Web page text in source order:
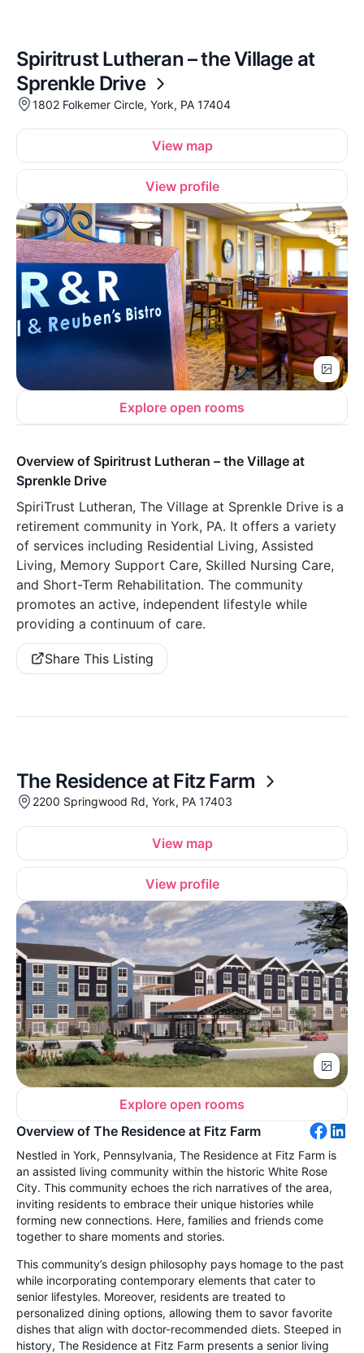
Spiritrust Lutheran – the Village at
Sprenkle Drive
1802 Folkemer Circle, York, PA 17404
View map
View profile
Explore open rooms
Overview of Spiritrust Lutheran – the Village at
Sprenkle Drive
SpiriTrust Lutheran, The Village at Sprenkle Drive is a
retirement community in York, PA. It offers a variety
of services including Residential Living, Assisted
Living, Memory Support Care, Skilled Nursing Care,
and Short-Term Rehabilitation. The community
promotes an active, independent lifestyle while
providing a continuum of care.
Share This Listing
The Residence at Fitz Farm
2200 Springwood Rd, York, PA 17403
View map
View profile
Explore open rooms
Overview of The Residence at Fitz Farm
Nestled in York, Pennsylvania, The Residence at Fitz Farm is
an assisted living community within the historic White Rose
City. This community echoes the rich narratives of the area,
inviting residents to embrace their unique histories while
forming new connections. Here, families and friends come
together to share moments and stories.
This community’s design philosophy pays homage to the past
while incorporating contemporary elements that cater to
senior lifestyles. Moreover, residents are treated to
personalized dining options, allowing them to savor favorite
dishes that align with doctor-recommended diets. Steeped in
history, The Residence at Fitz Farm presents a senior living